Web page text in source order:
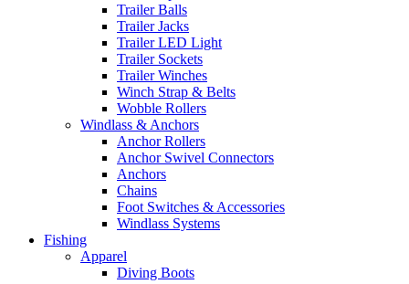
Trailer Balls
Trailer Jacks
Trailer LED Light
Trailer Sockets
Trailer Winches
Winch Strap & Belts
Wobble Rollers
Windlass & Anchors
Anchor Rollers
Anchor Swivel Connectors
Anchors
Chains
Foot Switches & Accessories
Windlass Systems
Fishing
Apparel
Diving Boots